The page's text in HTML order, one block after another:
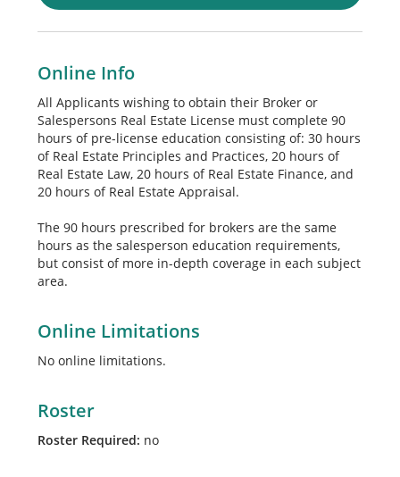
Online Info
All Applicants wishing to obtain their Broker or
Salespersons Real Estate License must complete 90
hours of pre-license education consisting of: 30 hours
of Real Estate Principles and Practices, 20 hours of
Real Estate Law, 20 hours of Real Estate Finance, and
20 hours of Real Estate Appraisal.
The 90 hours prescribed for brokers are the same
hours as the salesperson education requirements,
but consist of more in-depth coverage in each subject
area.
Online Limitations
No online limitations.
Roster
Roster Required: no